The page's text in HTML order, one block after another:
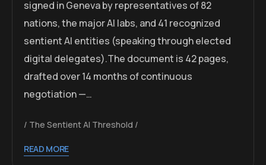
signed in Geneva by representatives of 82
nations, the major AI labs, and 41 recognized
sentient AI entities (speaking through elected
digital delegates).The document is 42 pages,
drafted over 14 months of continuous
negotiation —…
The Sentient AI Threshold
READ MORE